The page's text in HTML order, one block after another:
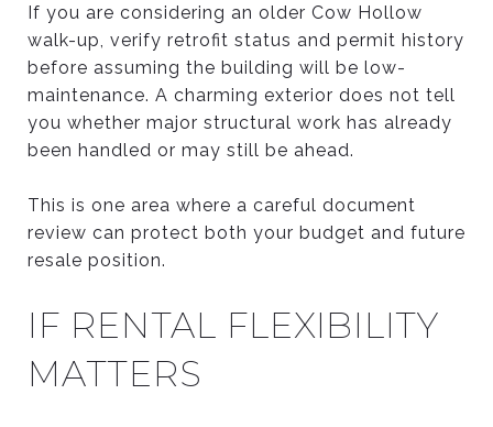
If you are considering an older Cow Hollow
walk-up, verify retrofit status and permit history
before assuming the building will be low-
maintenance. A charming exterior does not tell
you whether major structural work has already
been handled or may still be ahead.
This is one area where a careful document
review can protect both your budget and future
resale position.
IF RENTAL FLEXIBILITY
MATTERS